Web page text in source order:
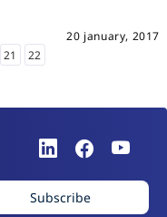
20 january, 2017
21 22
Subscribe